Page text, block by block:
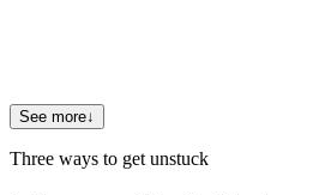
See more↓
Three ways to get unstuck